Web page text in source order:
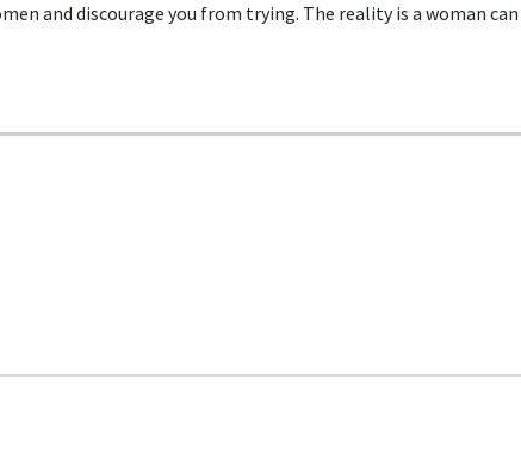
and discourage you from trying. The reality is a woman